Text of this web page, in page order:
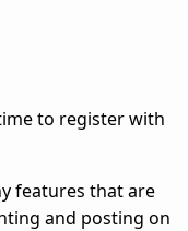
to register with
features that are
and posting on